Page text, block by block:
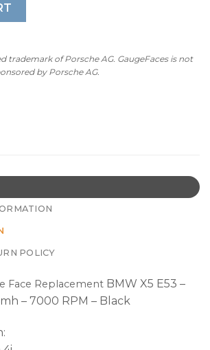
trademark of Porsche AG. GaugeFaces is not
by Porsche AG.
POLICY
Face Replacement BMW X5 E53 –
– 7000 RPM – Black